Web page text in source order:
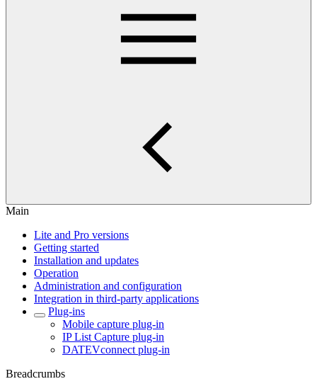
Main
Lite and Pro versions
Getting started
Installation and updates
Operation
Administration and configuration
Integration in third-party applications
Plug-ins
Mobile capture plug-in
IP List Capture plug-in
DATEVconnect plug-in
Breadcrumbs